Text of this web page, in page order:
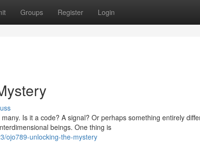
Groups Register Login
Is it a code? A signal? Or perhaps something entirely
beings. One thing is
ojo789-unlocking-the-mystery